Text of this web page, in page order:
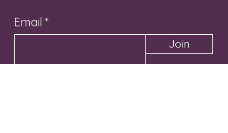
Email
Join